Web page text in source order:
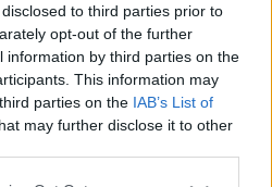
to third parties prior to
opt-out of the further
information by third parties on the
This information may
parties on the IAB’s List of
may further disclose it to other